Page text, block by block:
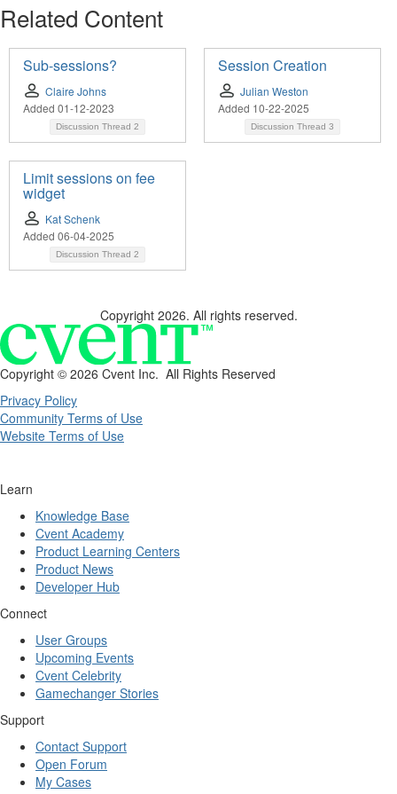
Related Content
Sub-sessions?
Claire Johns
Added 01-12-2023
Discussion Thread 2
Session Creation
Julian Weston
Added 10-22-2025
Discussion Thread 3
Limit sessions on fee
widget
Kat Schenk
Added 06-04-2025
Discussion Thread 2
Copyright 2026. All rights reserved.
Copyright © 2026 Cvent Inc. All Rights Reserved
Privacy Policy
Community Terms of Use
Website Terms of Use
Learn
Knowledge Base
Cvent Academy
Product Learning Centers
Product News
Developer Hub
Connect
User Groups
Upcoming Events
Cvent Celebrity
Gamechanger Stories
Support
Contact Support
Open Forum
My Cases